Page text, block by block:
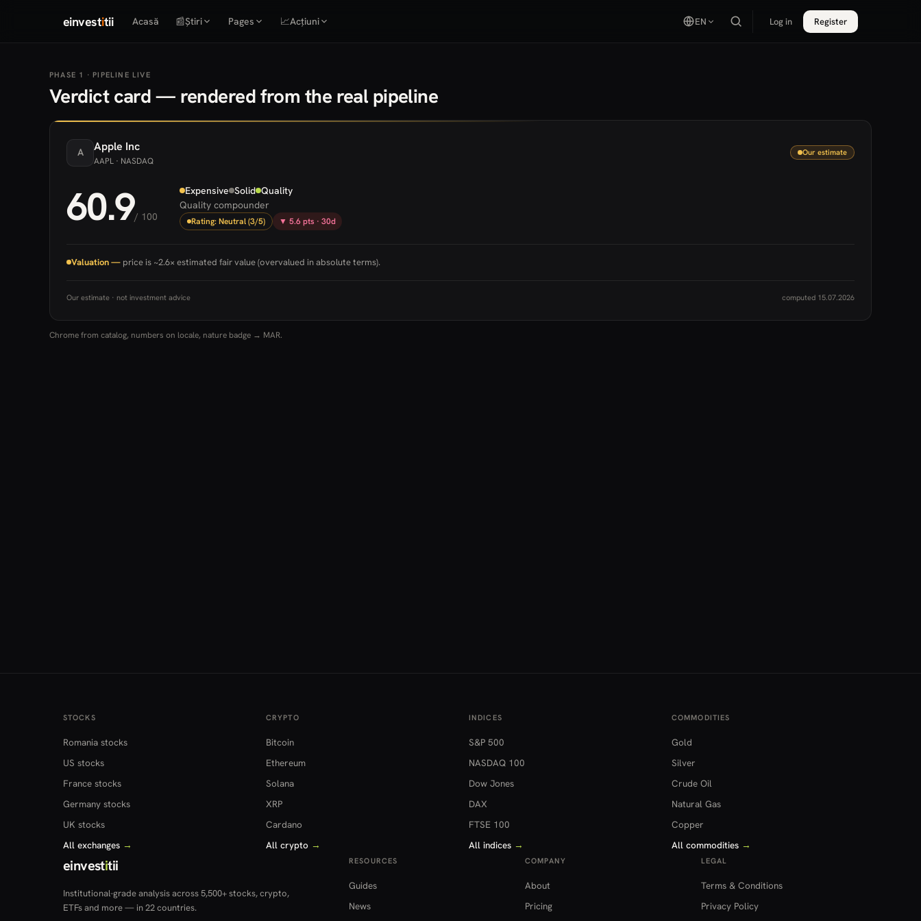
einvestitii Acasă 📰Știri Pages 📈Acțiuni EN Log in Register
PHASE 1 · PIPELINE LIVE
Verdict card — rendered from the real pipeline
A Apple Inc
AAPL · NASDAQ
Our estimate
60.9/ 100
Expensive Solid Quality
Quality compounder
Rating: Neutral (3/5) ▼ 5.6 pts · 30d
Valuation — price is ~2.6× estimated fair value (overvalued in absolute terms).
Our estimate · not investment advice computed 15.07.2026
Chrome from catalog, numbers on locale, nature badge → MAR.
STOCKS
Romania stocks
US stocks
France stocks
Germany stocks
UK stocks
All exchanges →
CRYPTO
Bitcoin
Ethereum
Solana
XRP
Cardano
All crypto →
INDICES
S&P 500
NASDAQ 100
Dow Jones
DAX
FTSE 100
All indices →
COMMODITIES
Gold
Silver
Crude Oil
Natural Gas
Copper
All commodities →
einvestitii
Institutional-grade analysis across 5,500+ stocks, crypto,
ETFs and more — in 22 countries.
RESOURCES
Guides
News
COMPANY
About
Pricing
LEGAL
Terms & Conditions
Privacy Policy